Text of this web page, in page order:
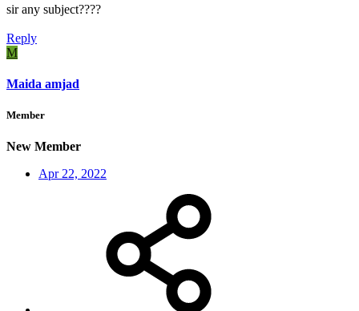
sir any subject????
Reply
M
Maida amjad
Member
New Member
Apr 22, 2022